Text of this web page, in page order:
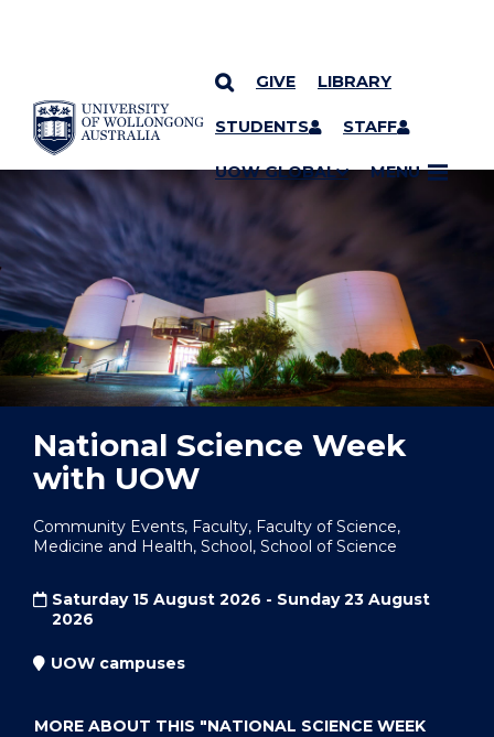
SKIP TO CONTENT
GIVE LIBRARY
STUDENTS STAFF
UOW GLOBAL MENU
YOU ARE HERE
National Science Week
with UOW
Community Events, Faculty, Faculty of Science,
Medicine and Health, School, School of Science
Saturday 15 August 2026 - Sunday 23 August
2026
UOW campuses
MORE ABOUT THIS "NATIONAL SCIENCE WEEK